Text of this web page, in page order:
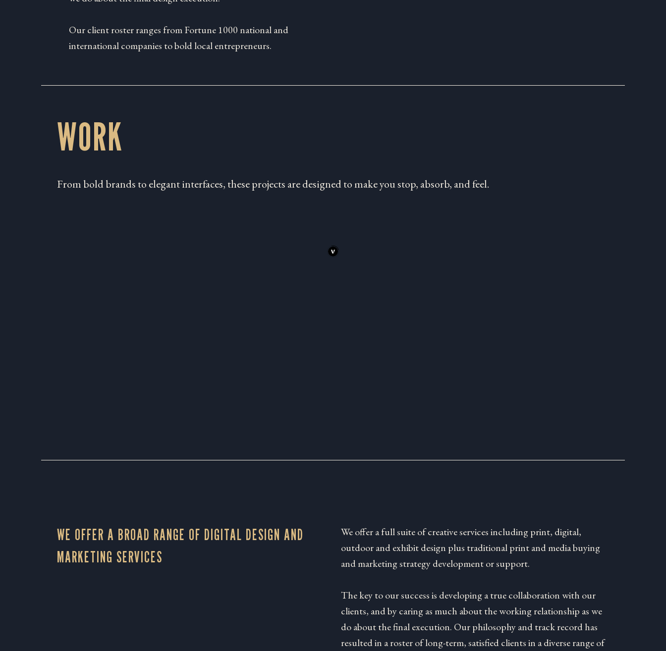
Our client roster ranges from Fortune 1000 national and
international companies to bold local entrepreneurs.
WORK
From bold brands to elegant interfaces, these projects are designed to make you stop, absorb, and feel.
WE OFFER A BROAD RANGE OF DIGITAL DESIGN AND
MARKETING SERVICES
We offer a full suite of creative services including print, digital,
outdoor and exhibit design plus traditional print and media buying
and marketing strategy development or support.
The key to our success is developing a true collaboration with our
clients, and by caring as much about the working relationship as we
do about the final execution. Our philosophy and track record has
resulted in a roster of long-term, satisfied clients in a diverse range of